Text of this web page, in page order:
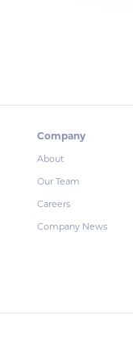
Company
About
Our Team
Careers
Company News